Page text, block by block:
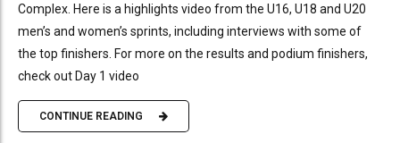
Complex. Here is a highlights video from the U16, U18 and U20
men’s and women’s sprints, including interviews with some of
the top finishers. For more on the results and podium finishers,
check out Day 1 video
CONTINUE READING